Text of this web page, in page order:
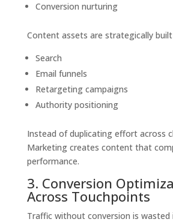
Conversion nurturing
Content assets are strategically
Search
Email funnels
Retargeting campaigns
Authority positioning
Instead of duplicating effort across
Marketing creates content that
performance.
3. Conversion
Across Touchpoints
Traffic without conversion is wasted